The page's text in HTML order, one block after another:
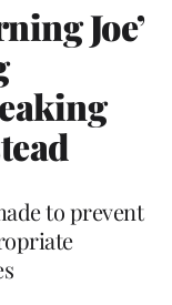
Joe’
to prevent